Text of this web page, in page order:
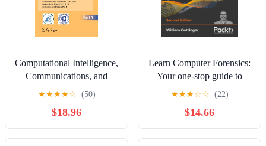
Computational Intelligence,
Communications, and
Business Analytics: First
International Conference,
CICBA 2017, Kolkata,
India, March 24 – 25,
2017, ... in Computer and
★★★★☆ (50)
$18.96
Learn Computer Forensics:
Your one-stop guide to
searching, analyzing,
acquiring, and securing
digital evidence, 2nd
Edition
★★★☆☆ (22)
$14.66